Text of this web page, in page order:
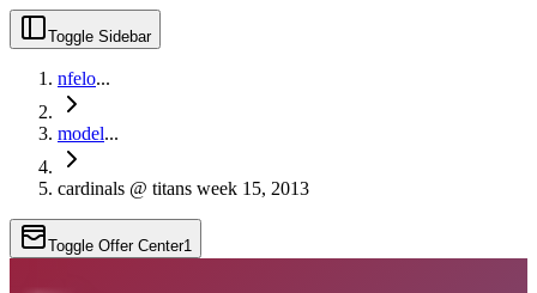
Toggle Sidebar
nfelo...
model...
cardinals @ titans week 15, 2013
Toggle Offer Center1